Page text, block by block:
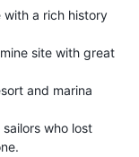
with a rich history
site with great
and marina
who lost